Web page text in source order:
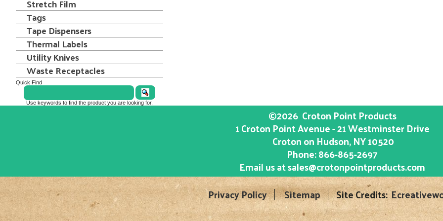
Stretch Film
Tags
Tape Dispensers
Thermal Labels
Utility Knives
Waste Receptacles
Quick Find
Use keywords to find the product you are looking for.
©2026 Croton Point Products
1 Croton Point Avenue - 21 Westminster Drive
Croton on Hudson, NY10520
Phone:866-865-2697
Email us atsales@crotonpointproducts.com
Privacy Policy
Sitemap Site Credits: